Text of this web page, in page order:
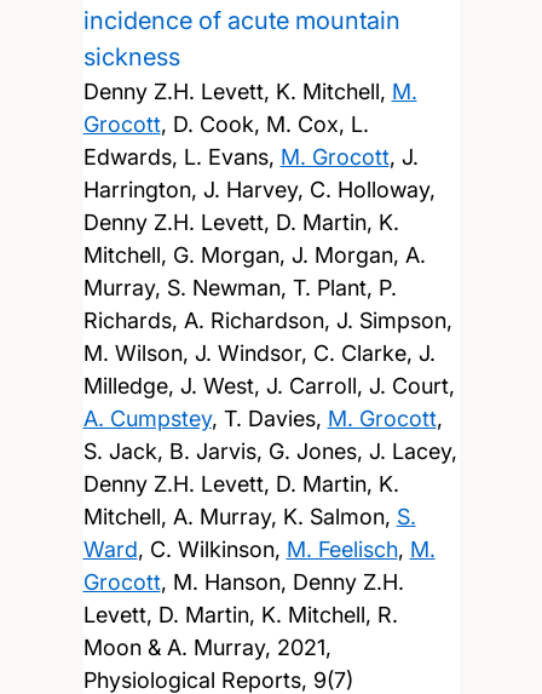
incidence of acute mountain
sickness
Denny Z.H. Levett, K. Mitchell, M.
Grocott, D. Cook, M. Cox, L.
Edwards, L. Evans, M. Grocott, J.
Harrington, J. Harvey, C. Holloway,
Denny Z.H. Levett, D. Martin, K.
Mitchell, G. Morgan, J. Morgan, A.
Murray, S. Newman, T. Plant, P.
Richards, A. Richardson, J. Simpson,
M. Wilson, J. Windsor, C. Clarke, J.
Milledge, J. West, J. Carroll, J. Court,
A. Cumpstey, T. Davies, M. Grocott,
S. Jack, B. Jarvis, G. Jones, J. Lacey,
Denny Z.H. Levett, D. Martin, K.
Mitchell, A. Murray, K. Salmon, S.
Ward, C. Wilkinson, M. Feelisch, M.
Grocott, M. Hanson, Denny Z.H.
Levett, D. Martin, K. Mitchell, R.
Moon & A. Murray, 2021,
Physiological Reports, 9(7)